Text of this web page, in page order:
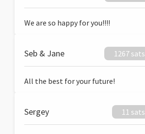
We are so happy for you!!!!
Seb & Jane 1267 sats
All the best for your future!
Sergey 11 sats